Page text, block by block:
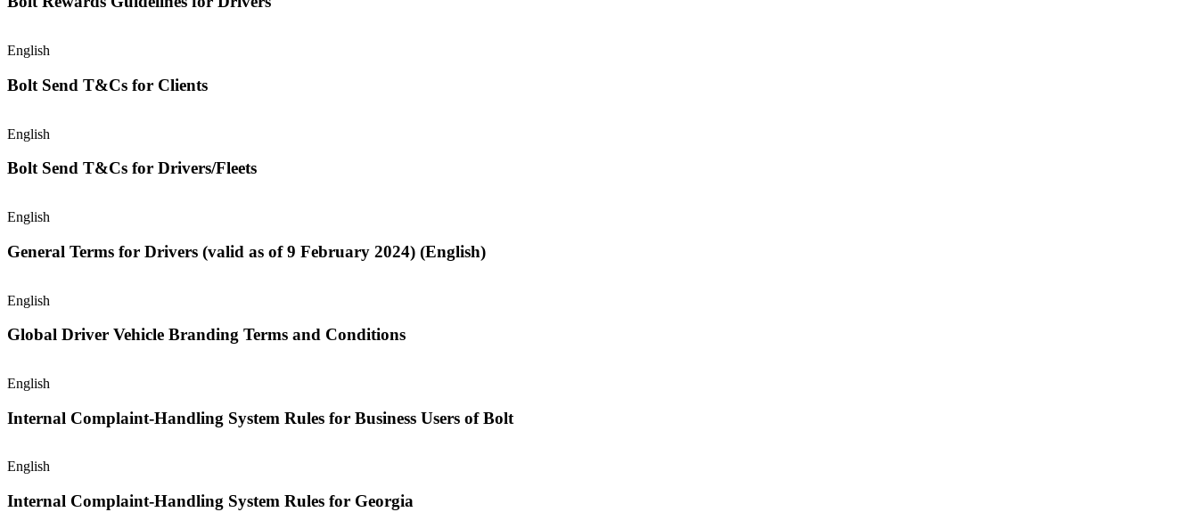
English
Bolt Send T&Cs for Clients
English
Bolt Send T&Cs for Drivers/Fleets
English
General Terms for Drivers (valid as of 9 February 2024) (English)
English
Global Driver Vehicle Branding Terms and Conditions
English
Internal Complaint-Handling System Rules for Business Users of Bolt
English
Internal Complaint-Handling System Rules for Georgia